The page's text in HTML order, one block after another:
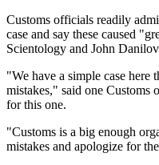
Customs officials readily
case and say these caused
Scientology and John
"We have a simple case
mistakes," said one
for this one.
"Customs is a big enough
mistakes and apologize for